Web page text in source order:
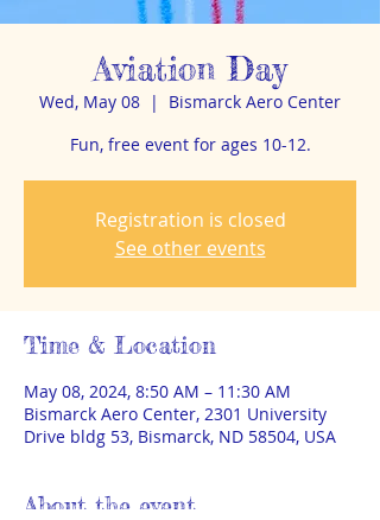
Aviation Day
Wed, May 08
  |
Bismarck Aero Center
Fun, free event for ages 10-12.
Registration is closed
See other events
Time & Location
May 08, 2024, 8:50 AM – 11:30 AM
Bismarck Aero Center, 2301 University
Drive bldg 53, Bismarck, ND 58504, USA
About the event